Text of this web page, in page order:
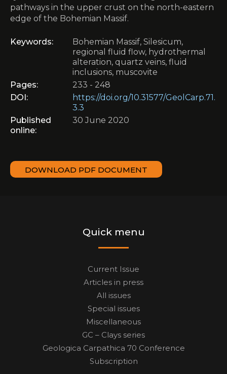
pathways in the upper crust on the north-eastern
edge of the Bohemian Massif.
Keywords:
Bohemian Massif, Silesicum,
regional fluid flow, hydrothermal
alteration, quartz veins, fluid
inclusions, muscovite
Pages:
233 - 248
DOI:
https://doi.org/10.31577/GeolCarp.71.
3.3
Published
online:
30 June 2020
DOWNLOAD PDF DOCUMENT
Quick menu
Current Issue
Articles in press
All issues
Special issues
Miscellaneous
GC – Clays series
Geologica Carpathica 70 Conference
Subscription